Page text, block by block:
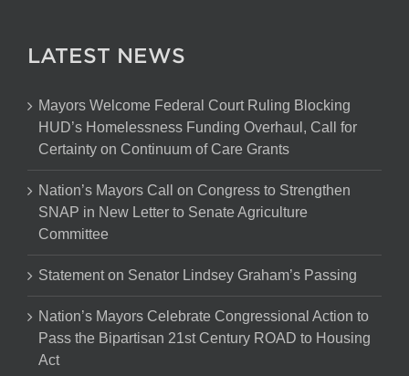
LATEST NEWS
Mayors Welcome Federal Court Ruling Blocking
HUD’s Homelessness Funding Overhaul, Call for
Certainty on Continuum of Care Grants
Nation’s Mayors Call on Congress to Strengthen
SNAP in New Letter to Senate Agriculture
Committee
Statement on Senator Lindsey Graham’s Passing
Nation’s Mayors Celebrate Congressional Action to
Pass the Bipartisan 21st Century ROAD to Housing
Act